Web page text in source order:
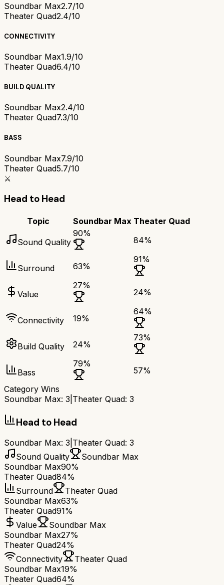
Soundbar Max2.7/10
Theater Quad2.4/10
CONNECTIVITY
Soundbar Max1.9/10
Theater Quad6.4/10
BUILD QUALITY
Soundbar Max2.4/10
Theater Quad7.3/10
BASS
Soundbar Max7.9/10
Theater Quad5.7/10
⚔️
Head to Head
Topic Soundbar Max Theater Quad
Sound Quality
90%
84%
Surround 63%
91%
Value
27%
24%
Connectivity 19%
64%
Build Quality 24%
73%
Bass
79%
57%
Category Wins
Soundbar Max: 3 Theater Quad: 3
Head to Head
Soundbar Max: 3 Theater Quad: 3
Sound Quality
Soundbar Max
Soundbar Max90%
Theater Quad84%
Surround
Theater Quad
Soundbar Max63%
Theater Quad91%
Value
Soundbar Max
Soundbar Max27%
Theater Quad24%
Connectivity
Theater Quad
Soundbar Max19%
Theater Quad64%